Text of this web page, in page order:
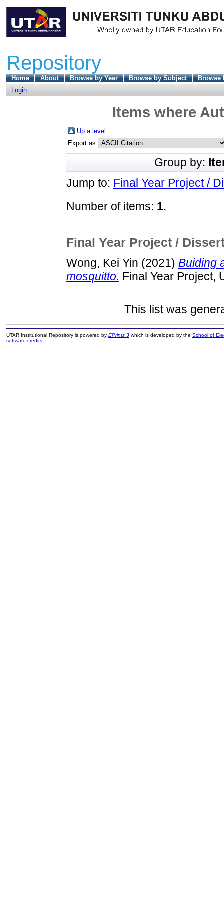
Repository
Home About Browse by Year Browse by Subject
Browse
Login
Items where
Up a level
Export as
Group by:
Jump to: Final Year Project /
Number of items: 1.
Final Year Project /
Wong, Kei Yin (2021) Buiding
mosquitto. Final Year Project,
This list was
UTAR Institutional Repository is powered by EPrints 3which is developed by the School of
software credits.